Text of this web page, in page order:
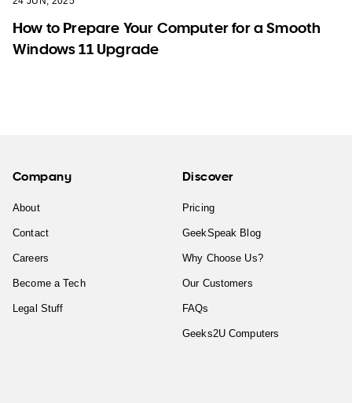
How to Prepare Your Computer for a Smooth
Windows 11 Upgrade
Company
About
Contact
Careers
Become a Tech
Legal Stuff
Discover
Pricing
GeekSpeak Blog
Why Choose Us?
Our Customers
FAQs
Geeks2U Computers